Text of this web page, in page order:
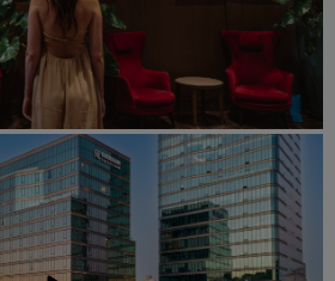
Meetings & Events
Discover Radisson Meetings
Book a meeting space
Request a Quote
Event Destinations
Industry Solutions